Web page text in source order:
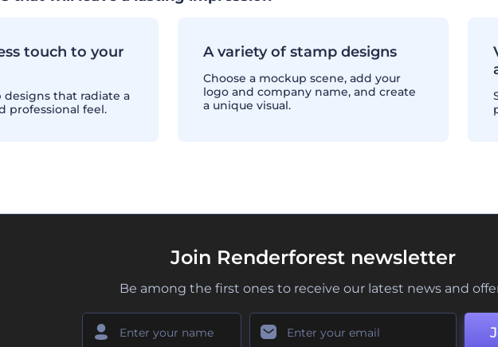
touch to your
that radiate a
professional feel.
A variety of stamp designs
Choose a mockup scene, add your
logo and company name, and create
a unique visual.
Join Renderforest newsletter
Be among the first ones to receive our latest news and